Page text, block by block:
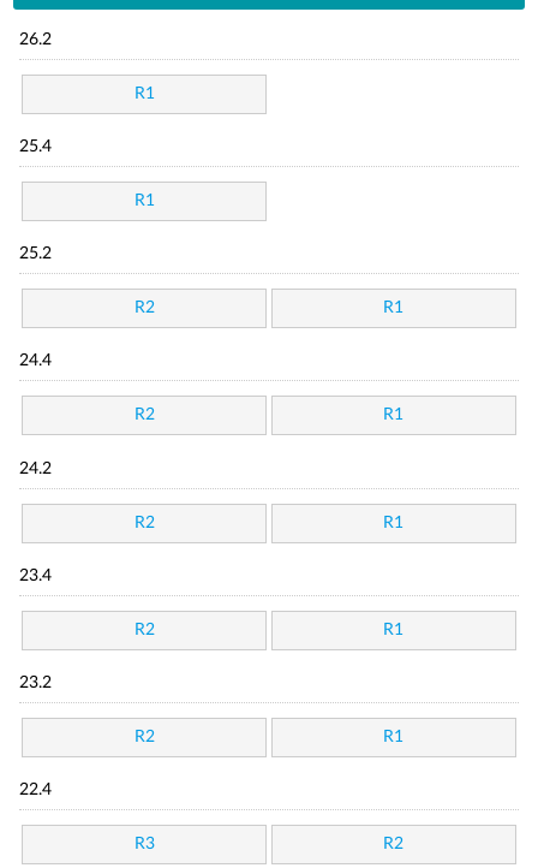
26.2
R1
25.4
R1
25.2
R2 R1
24.4
R2 R1
24.2
R2 R1
23.4
R2 R1
23.2
R2 R1
22.4
R3 R2